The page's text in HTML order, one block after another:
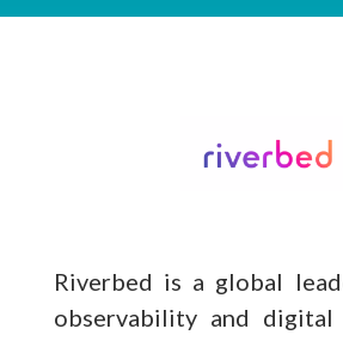
Riverbed is a global
observability and digital